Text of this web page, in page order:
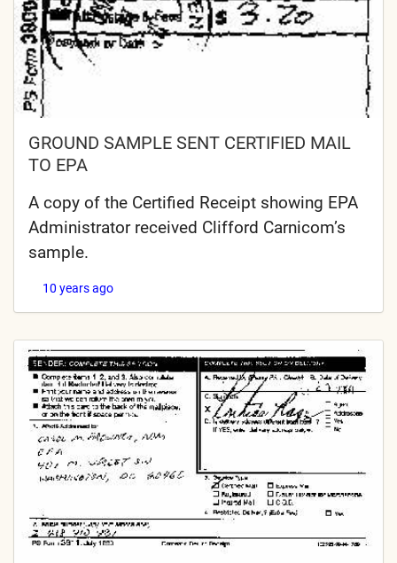
GROUND SAMPLE SENT CERTIFIED MAIL
TO EPA
A copy of the Certified Receipt showing EPA
Administrator received Clifford Carnicom’s
sample.
10 years ago